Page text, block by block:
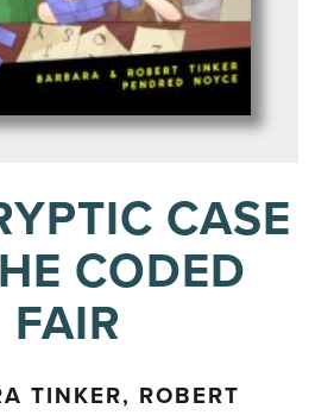
CASE
CODED
FAIR
TINKER, ROBERT